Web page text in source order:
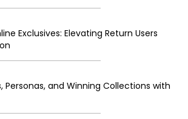
Exclusives: Elevating Return Users
Personas, and Winning Collections with